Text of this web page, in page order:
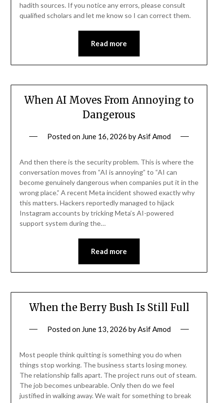
hadith sources. If you notice any errors, please consult
qualified scholars and let me know so I can correct them.
Read more
When AI Moves From Annoying to
Dangerous
Posted on June 16, 2026 byAsif Amod
And then there is the security problem. This is where the
conversation moves from “AI is annoying” to “AI can
become genuinely dangerous when companies put it in the
wrong place.” A recent Meta incident showed exactly why
this matters. Hackers reportedly managed to hijack
Instagram accounts by tricking Meta’s AI-powered
support system during the…
Read more
When the Berry Bush Is Still Full
Posted on June 13, 2026 byAsif Amod
Most people think quitting is something you do when
things stop working. The business starts losing money.
The relationship falls apart. The project runs out of steam.
The job becomes unbearable. Only then do we feel
justified in walking away. We wait for something to break